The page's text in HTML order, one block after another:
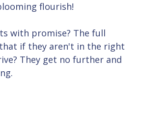
flourish!
with promise? The full
if they aren't in the right
They get no further and